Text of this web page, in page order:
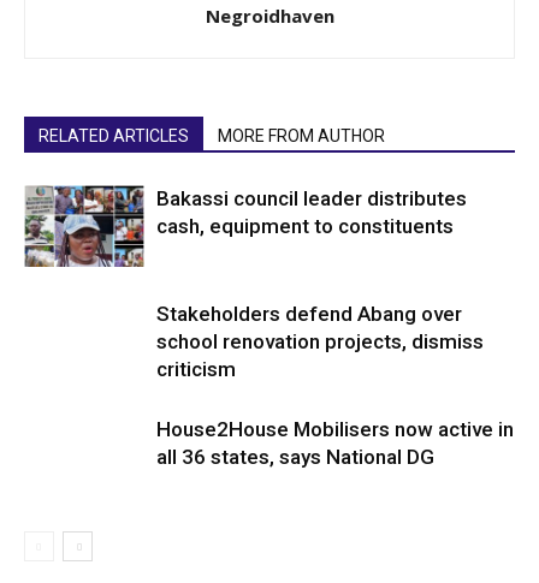
Negroidhaven
RELATED ARTICLES MORE FROM AUTHOR
Bakassi council leader distributes
cash, equipment to constituents
Stakeholders defend Abang over
school renovation projects, dismiss
criticism
House2House Mobilisers now active in
all 36 states, says National DG